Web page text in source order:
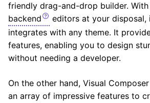
friendly drag-and-drop builder.
backend
editors at your disposal,
integrates with any theme. It
features, enabling you to design
without needing a developer.
On the other hand, Visual
an array of impressive features to